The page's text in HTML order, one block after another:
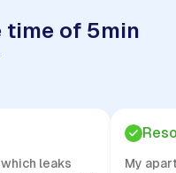
time of 5min
leaks
My